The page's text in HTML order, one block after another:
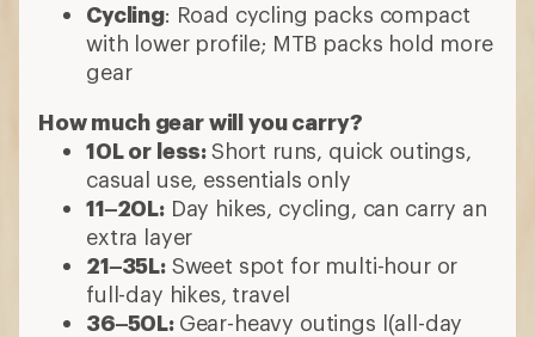
Cycling: Road cycling packs compact
with lower profile; MTB packs hold more
gear
How much gear will you carry?
10L or less:Short runs, quick outings,
casual use, essentials only
11–20L:Day hikes, cycling, can carry an
extra layer
21–35L:Sweet spot for multi-hour or
full-day hikes, travel
36–50L: Gear-heavy outings l(all-day